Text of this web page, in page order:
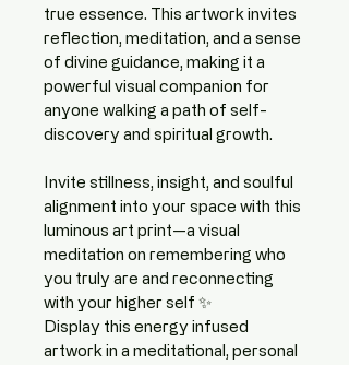
true essence. This artwork invites
reflection, meditation, and a sense
of divine guidance, making it a
powerful visual companion for
anyone walking a path of self-
discovery and spiritual growth.
Invite stillness, insight, and soulful
alignment into your space with this
luminous art print—a visual
meditation on remembering who
you truly are and reconnecting
with your higher self ✨
Display this energy infused
artwork in a meditational, personal